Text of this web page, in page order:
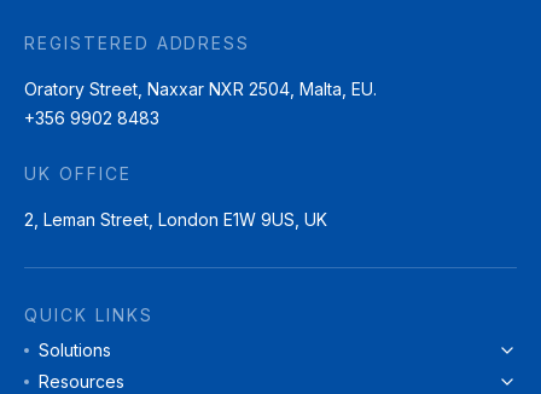
REGISTERED ADDRESS
Oratory Street, Naxxar NXR 2504, Malta, EU.
+356 9902 8483
UK OFFICE
2, Leman Street, London E1W 9US, UK
QUICK LINKS
Solutions
Resources